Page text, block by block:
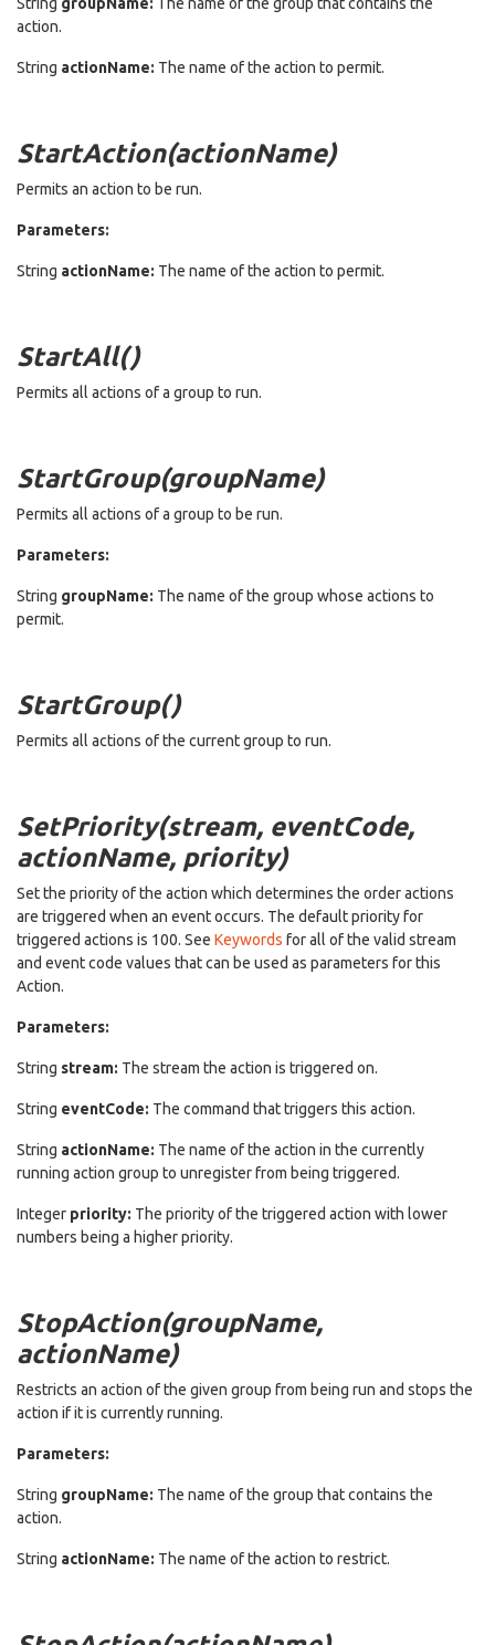
action.
String actionName: The name of the action to permit.
StartAction(actionName)
Permits an action to be run.
Parameters:
String actionName: The name of the action to permit.
StartAll()
Permits all actions of a group to run.
StartGroup(groupName)
Permits all actions of a group to be run.
Parameters:
String groupName: The name of the group whose actions to
permit.
StartGroup()
Permits all actions of the current group to run.
SetPriority(stream, eventCode,
actionName, priority)
Set the priority of the action which determines the order actions
are triggered when an event occurs. The default priority for
triggered actions is 100. See Keywords for all of the valid stream
and event code values that can be used as parameters for this
Action.
Parameters:
String stream: The stream the action is triggered on.
String eventCode: The command that triggers this action.
String actionName: The name of the action in the currently
running action group to unregister from being triggered.
Integer priority: The priority of the triggered action with lower
numbers being a higher priority.
StopAction(groupName,
actionName)
Restricts an action of the given group from being run and stops the
action if it is currently running.
Parameters:
String groupName: The name of the group that contains the
action.
String actionName: The name of the action to restrict.